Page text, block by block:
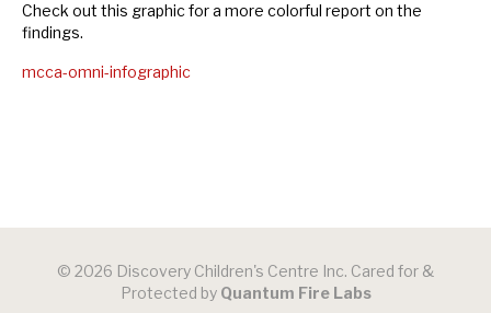
Check out this graphic for a more colorful report on the
findings.
mcca-omni-infographic
© 2026 Discovery Children's Centre Inc. Cared for &
Protected by Quantum Fire Labs